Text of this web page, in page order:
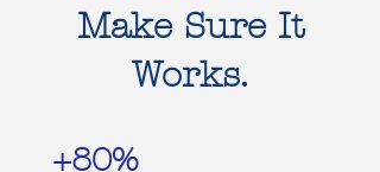
Make Sure It
Works.
+80%